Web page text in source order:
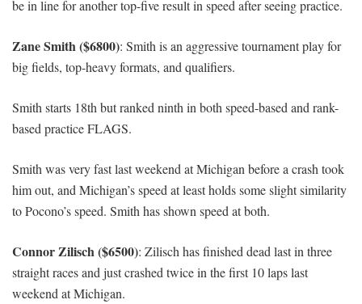
be in line for another top-five result in speed after seeing practice.
Zane Smith ($6800): Smith is an aggressive tournament play for
big fields, top-heavy formats, and qualifiers.
Smith starts 18th but ranked ninth in both speed-based and rank-
based practice FLAGS.
Smith was very fast last weekend at Michigan before a crash took
him out, and Michigan’s speed at least holds some slight similarity
to Pocono’s speed. Smith has shown speed at both.
Connor Zilisch ($6500): Zilisch has finished dead last in three
straight races and just crashed twice in the first 10 laps last
weekend at Michigan.